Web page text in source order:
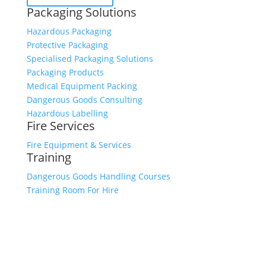
Packaging Solutions
Hazardous Packaging
Protective Packaging
Specialised Packaging Solutions
Packaging Products
Medical Equipment Packing
Dangerous Goods Consulting
Hazardous Labelling
Fire Services
Fire Equipment & Services
Training
Dangerous Goods Handling Courses
Training Room For Hire